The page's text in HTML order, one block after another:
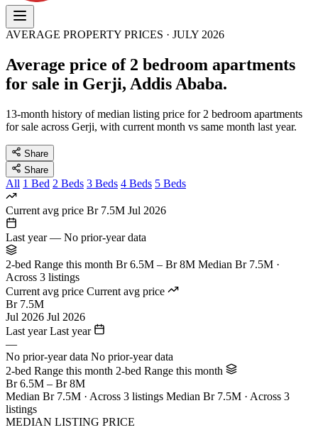
AVERAGE PROPERTY PRICES · JULY 2026
Average price of 2 bedroom apartments
for sale in Gerji, Addis Ababa.
13-month history of median listing price for 2 bedroom apartments
for sale across Gerji, with current month vs same month last year.
Share
Share
All 1 Bed 2 Beds 3 Beds 4 Beds 5 Beds
Current avg price Br 7.5M Jul 2026
Last year — No prior-year data
2-bed Range this month Br 6.5M – Br 8M Median Br 7.5M ·
Across 3 listings
Current avg price Current avg price
Br 7.5M
Jul 2026 Jul 2026
Last year Last year
—
No prior-year data No prior-year data
2-bed Range this month 2-bed Range this month
Br 6.5M – Br 8M
Median Br 7.5M · Across 3 listings Median Br 7.5M · Across 3
listings
MEDIAN LISTING PRICE